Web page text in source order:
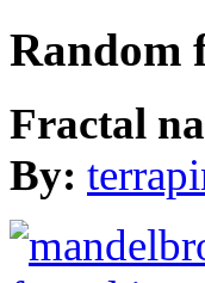
Random
Fractal
By: